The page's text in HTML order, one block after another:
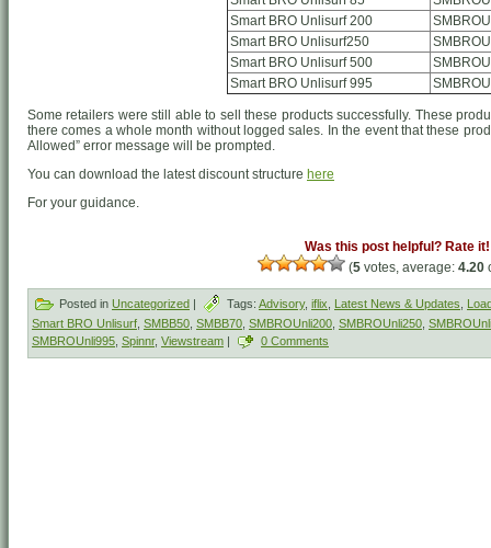
Smart BRO Unlisurf 200
Smart BRO Unlisurf250
Smart BRO Unlisurf 500
Smart BRO Unlisurf 995
Some retailers were still able to sell these products successfully. These
there comes a whole month without logged sales. In the event that these
Allowed” error message will be prompted.
You can download the latest discount structure here
For your guidance.
Was this post helpful? Rate it!
(5 votes, average: 4.20
Posted in Uncategorized | Tags: Advisory, iflix Latest News & Updates
Smart BRO Unlisurf SMBB50 SMBB70 SMBROUnli200 SMBROUnli250
SMBROUnli995 Spinnr, Viewstream | 0 Comments